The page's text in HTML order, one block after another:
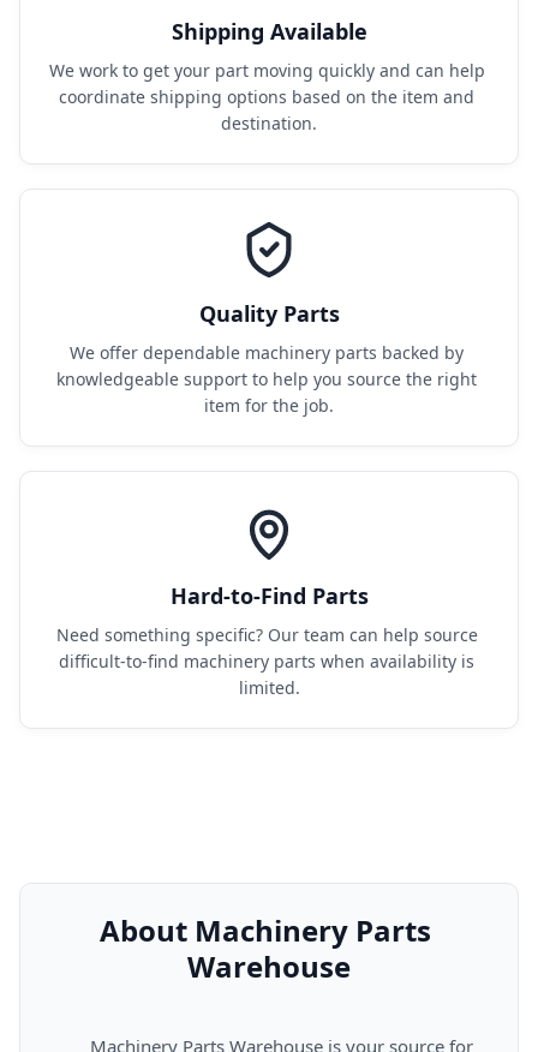
Shipping Available
We work to get your part moving quickly and can help
coordinate shipping options based on the item and
destination.
Quality Parts
We offer dependable machinery parts backed by
knowledgeable support to help you source the right
item for the job.
Hard-to-Find Parts
Need something specific? Our team can help source
difficult-to-find machinery parts when availability is
limited.
About Machinery Parts
Warehouse